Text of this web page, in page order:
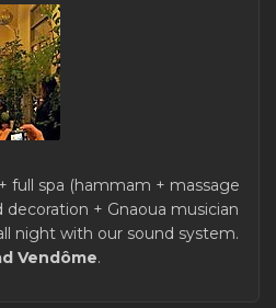
full spa (hammam + massage
decoration + Gnaoua musician
night with our sound system.
Vendôme.